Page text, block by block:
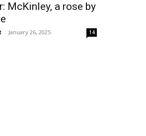
McKinley, a rose by
- January 26, 2025 14